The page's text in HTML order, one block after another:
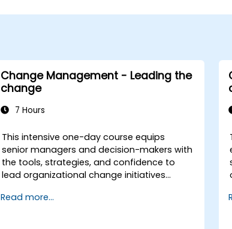
Change Management - Leading the
change
7 Hours
This intensive one-day course equips
senior managers and decision-makers with
the tools, strategies, and confidence to
lead organizational change initiatives
and human sides of change, ensuring
Read more...